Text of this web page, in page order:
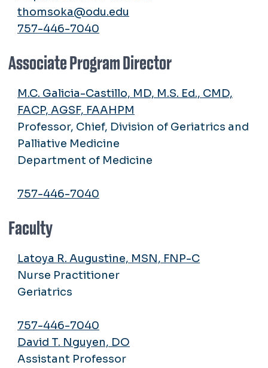
Our Alumni
Faculty & Staff
thomsoka@odu.edu
757-446-7040
Associate Program Director
M.C. Galicia-Castillo, MD, M.S. Ed., CMD,
FACP, AGSF, FAAHPM
Professor, Chief, Division of Geriatrics and
Palliative Medicine
Department of Medicine
757-446-7040
Faculty
Latoya R. Augustine, MSN, FNP-C
Nurse Practitioner
Geriatrics
757-446-7040
David T. Nguyen, DO
Assistant Professor